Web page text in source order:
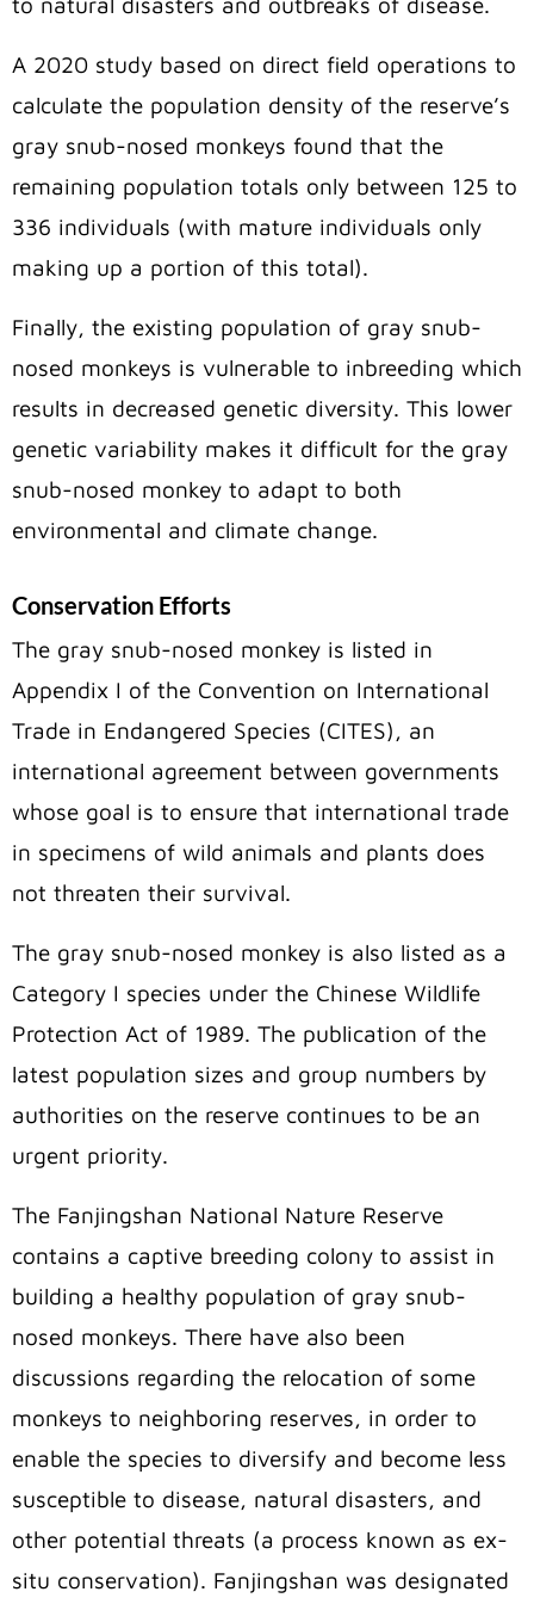
A 2020 study based on direct field operations to
calculate the population density of the reserve’s
gray snub-nosed monkeys found that the
remaining population totals only between 125 to
336 individuals (with mature individuals only
making up a portion of this total).
Finally, the existing population of gray snub-
nosed monkeys is vulnerable to inbreeding which
results in decreased genetic diversity. This lower
genetic variability makes it difficult for the gray
snub-nosed monkey to adapt to both
environmental and climate change.
Conservation Efforts
The gray snub-nosed monkey is listed in
Appendix I of the Convention on International
Trade in Endangered Species (CITES), an
international agreement between governments
whose goal is to ensure that international trade
in specimens of wild animals and plants does
not threaten their survival.
The gray snub-nosed monkey is also listed as a
Category I species under the Chinese Wildlife
Protection Act of 1989. The publication of the
latest population sizes and group numbers by
authorities on the reserve continues to be an
urgent priority.
The Fanjingshan National Nature Reserve
contains a captive breeding colony to assist in
building a healthy population of gray snub-
nosed monkeys. There have also been
discussions regarding the relocation of some
monkeys to neighboring reserves, in order to
enable the species to diversify and become less
susceptible to disease, natural disasters, and
other potential threats (a process known as ex-
situ conservation). Fanjingshan was designated